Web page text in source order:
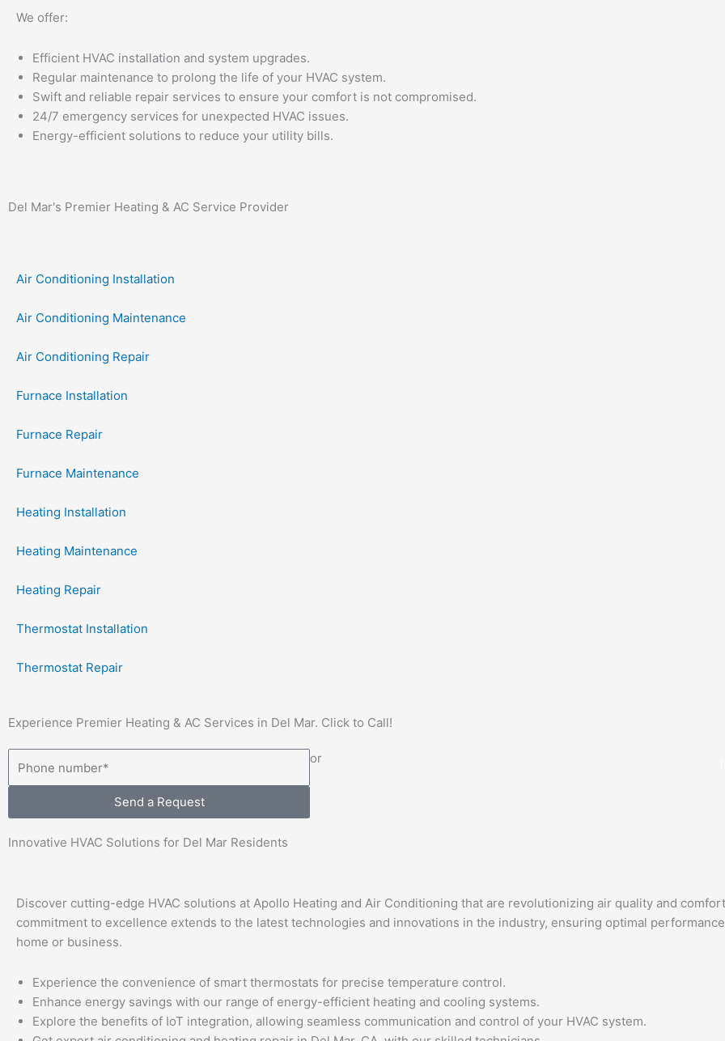
We offer:
Efficient HVAC installation and system upgrades.
Regular maintenance to prolong the life of your HVAC system.
Swift and reliable repair services to ensure your comfort is not compromised.
24/7 emergency services for unexpected HVAC issues.
Energy-efficient solutions to reduce your utility bills.
Del Mar's Premier Heating & AC Service Provider
Air Conditioning Installation
Air Conditioning Maintenance
Air Conditioning Repair
Furnace Installation
Furnace Repair
Furnace Maintenance
Heating Installation
Heating Maintenance
Heating Repair
Thermostat Installation
Thermostat Repair
Experience Premier Heating & AC Services in Del Mar. Click to Call!
Send a Request
or
Innovative HVAC Solutions for Del Mar Residents
Discover cutting-edge HVAC solutions at Apollo Heating and Air Conditioning that are revolutionizing air quality and
commitment to excellence extends to the latest technologies and innovations in the industry, ensuring optimal
home or business.
Experience the convenience of smart thermostats for precise temperature control.
Enhance energy savings with our range of energy-efficient heating and cooling systems.
Explore the benefits of IoT integration, allowing seamless communication and control of your HVAC system.